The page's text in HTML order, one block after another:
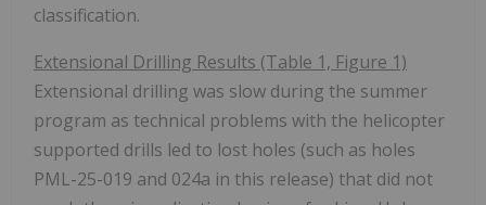
classification.
Extensional Drilling Results (Table 1, Figure 1)
Extensional drilling was slow during the summer
program as technical problems with the helicopter
supported drills led to lost holes (such as holes
PML-25-019 and 024a in this release) that did not